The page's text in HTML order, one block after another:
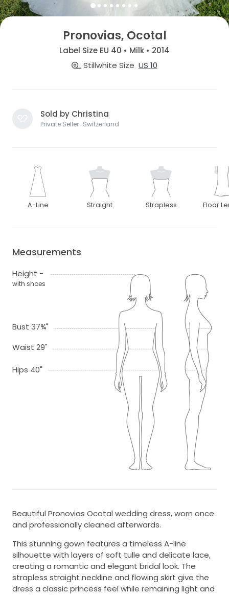
Pronovias, Ocotal
Label Size EU 40 • Milk • 2014
Stillwhite Size US 10
Sold by Christina
Private Seller · Switzerland
A-Line Straight Strapless Floor
Measurements
Height -
with shoes
Bust 37¾"
Waist 29"
Hips 40"
Beautiful Pronovias Ocotal wedding dress, worn once
and professionally cleaned afterwards.
This stunning gown features a timeless A-line
silhouette with layers of soft tulle and delicate lace,
creating a romantic and elegant bridal look. The
strapless straight neckline and flowing skirt give the
dress a classic princess feel while remaining light and